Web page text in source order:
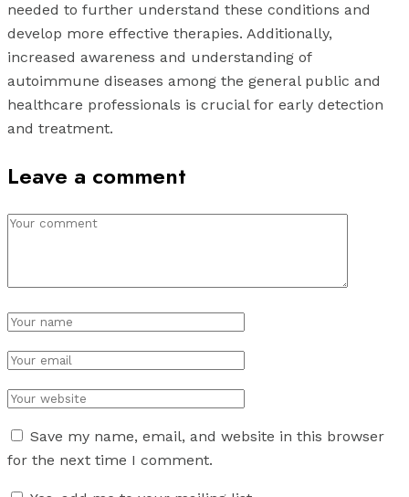
needed to further understand these conditions and
develop more effective therapies. Additionally,
increased awareness and understanding of
autoimmune diseases among the general public and
healthcare professionals is crucial for early detection
and treatment.
Leave a comment
Save my name, email, and website in this browser
for the next time I comment.